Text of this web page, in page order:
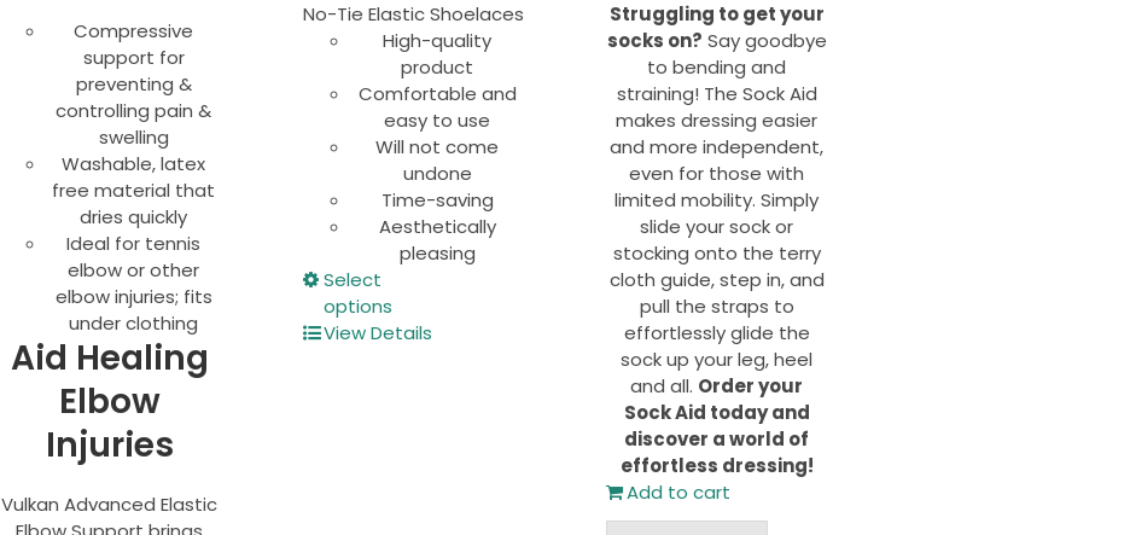
Compressive
support for
preventing &
controlling pain &
swelling
Washable, latex
free material that
dries quickly
Ideal for tennis
elbow or other
elbow injuries; fits
under clothing
Aid Healing
Elbow
Injuries
Vulkan Advanced Elastic
No-Tie Elastic Shoelaces
High-quality
product
Comfortable and
easy to use
Will not come
undone
Time-saving
Aesthetically
pleasing
Select
options
View Details
Struggling to get your
socks on? Say goodbye
to bending and
straining! The Sock Aid
makes dressing easier
and more independent,
even for those with
limited mobility. Simply
slide your sock or
stocking onto the terry
cloth guide, step in, and
pull the straps to
effortlessly glide the
sock up your leg, heel
and all. Order your
Sock Aid today and
discover a world of
effortless dressing!
Add to cart